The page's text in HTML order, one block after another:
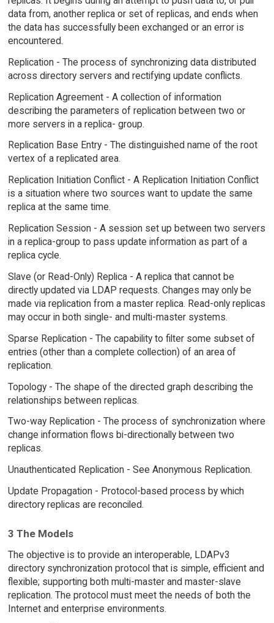
data from, another replica or set of replicas, and ends when
the data has successfully been exchanged or an error is
encountered.
Replication - The process of synchronizing data distributed
across directory servers and rectifying update conflicts.
Replication Agreement - A collection of information
describing the parameters of replication between two or
more servers in a replica- group.
Replication Base Entry - The distinguished name of the root
vertex of a replicated area.
Replication Initiation Conflict - A Replication Initiation Conflict
is a situation where two sources want to update the same
replica at the same time.
Replication Session - A session set up between two servers
in a replica-group to pass update information as part of a
replica cycle.
Slave (or Read-Only) Replica - A replica that cannot be
directly updated via LDAP requests. Changes may only be
made via replication from a master replica. Read-only replicas
may occur in both single- and multi-master systems.
Sparse Replication - The capability to filter some subset of
entries (other than a complete collection) of an area of
replication.
Topology - The shape of the directed graph describing the
relationships between replicas.
Two-way Replication - The process of synchronization where
change information flows bi-directionally between two
replicas.
Unauthenticated Replication - See Anonymous Replication.
Update Propagation - Protocol-based process by which
directory replicas are reconciled.
3 The Models
The objective is to provide an interoperable, LDAPv3
directory synchronization protocol that is simple, efficient and
flexible; supporting both multi-master and master-slave
replication. The protocol must meet the needs of both the
Internet and enterprise environments.